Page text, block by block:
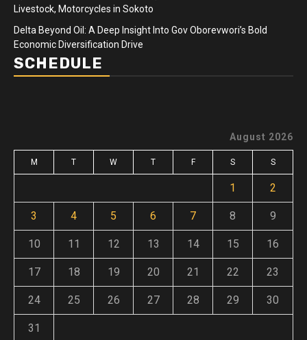
Livestock, Motorcycles in Sokoto
Delta Beyond Oil: A Deep Insight Into Gov Oborevwori’s Bold
Economic Diversification Drive
SCHEDULE
August 2026
M T W T F S S
1 2
3 4 5 6 7 8 9
10 11 12 13 14 15 16
17 18 19 20 21 22 23
24 25 26 27 28 29 30
31